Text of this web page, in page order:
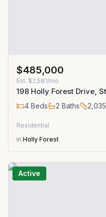
$485,000
Est. $2,581/mo
198 Holly Forest Drive,
4 Beds 2 Baths 2,035
Residential
in Holly Forest
Active